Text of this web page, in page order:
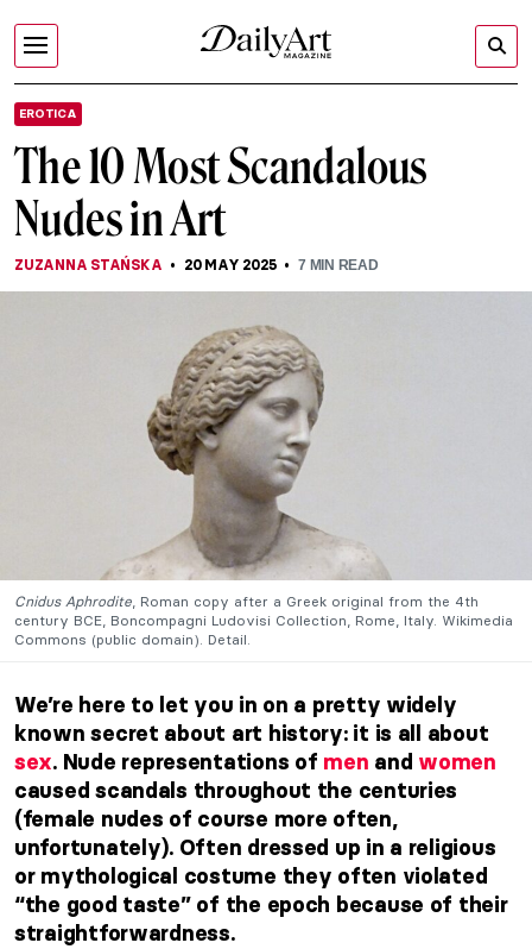
EROTICA
The 10 Most Scandalous
Nudes in Art
ZUZANNA STAŃSKA 20 MAY 2025 7 MIN READ
Cnidus Aphrodite, Roman copy after a Greek original from the 4th
century BCE, Boncompagni Ludovisi Collection, Rome, Italy. Wikimedia
Commons (public domain). Detail.
We’re here to let you in on a pretty widely
known secret about art history: it is all about
sex. Nude representations of men and women
caused scandals throughout the centuries
(female nudes of course more often,
unfortunately). Often dressed up in a religious
or mythological costume they often violated
“the good taste” of the epoch because of their
straightforwardness.